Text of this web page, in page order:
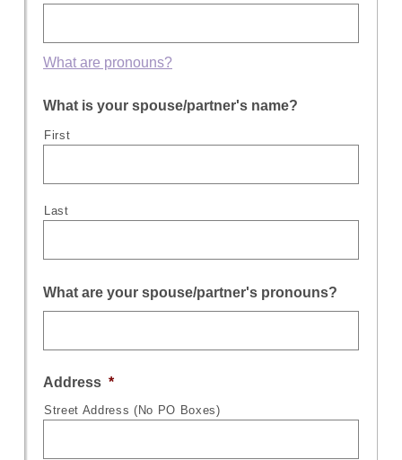
What are pronouns?
What is your spouse/partner's name?
First
Last
What are your spouse/partner's pronouns?
Address *
Street Address (No PO Boxes)